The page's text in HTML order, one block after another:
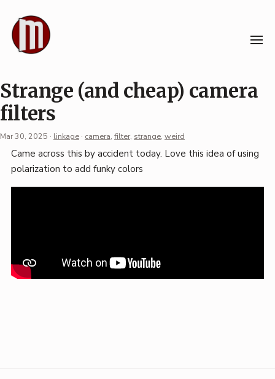
content
Strange (and cheap) camera
filters
Mar 30, 2025 · linkage · camera, filter, strange, weird
Permalink
Mark
Came across this by accident today. Love this idea of using
polarization to add funky colors